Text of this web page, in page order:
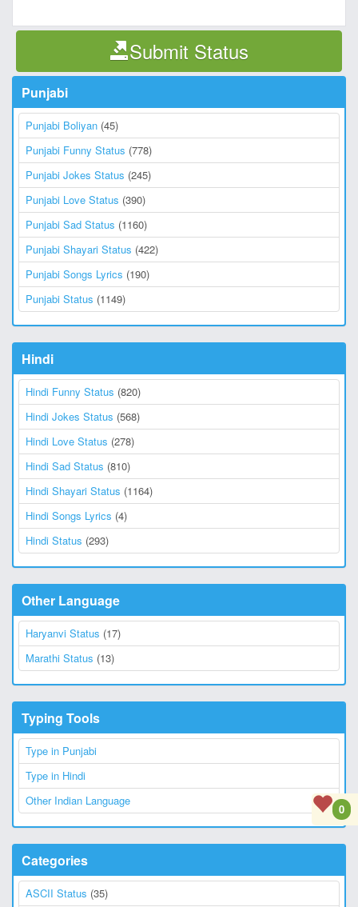
Submit Status
Punjabi
Punjabi Boliyan (45)
Punjabi Funny Status (778)
Punjabi Jokes Status (245)
Punjabi Love Status (390)
Punjabi Sad Status (1160)
Punjabi Shayari Status (422)
Punjabi Songs Lyrics (190)
Punjabi Status (1149)
Hindi
Hindi Funny Status (820)
Hindi Jokes Status (568)
Hindi Love Status (278)
Hindi Sad Status (810)
Hindi Shayari Status (1164)
Hindi Songs Lyrics (4)
Hindi Status (293)
Other Language
Haryanvi Status (17)
Marathi Status (13)
Typing Tools
Type in Punjabi
Type in Hindi
Other Indian Language
Categories
ASCII Status (35)
0